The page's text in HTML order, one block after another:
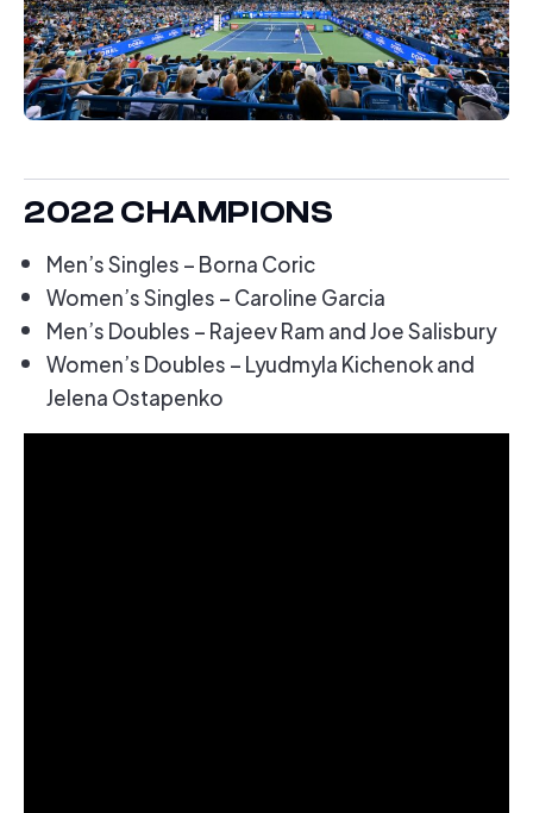
2022 CHAMPIONS
Men’s Singles – Borna Coric
Women’s Singles – Caroline Garcia
Men’s Doubles – Rajeev Ram and Joe Salisbury
Women’s Doubles – Lyudmyla Kichenok and
Jelena Ostapenko